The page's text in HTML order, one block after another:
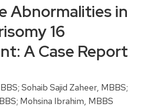
Abnormalities in
16
A Case Report
Sohaib Sajid Zaheer, MBBS;
Mohsina Ibrahim, MBBS